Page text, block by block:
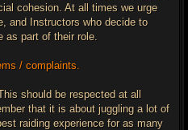
cohesion. At all times we urge
and Instructors who decide to
as part of their role.
/ complaints.
should be respected at all
that it is about juggling a lot of
raiding experience for as many